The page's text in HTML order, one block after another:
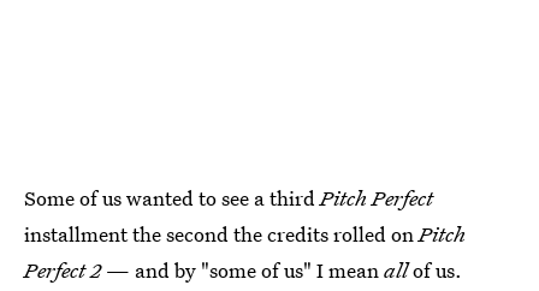
Some of us wanted to see a thirdPitch Perfect
installment the second the credits rolled onPitch
Perfect 2— and by "some of us" I meanallof us.